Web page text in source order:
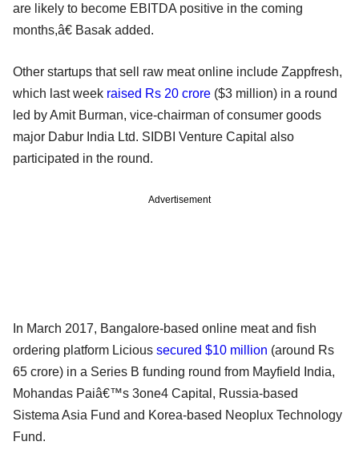
are likely to become EBITDA positive in the coming
months,â€ Basak added.
Other startups that sell raw meat online include Zappfresh,
which last week raised Rs 20 crore ($3 million) in a round
led by Amit Burman, vice-chairman of consumer goods
major Dabur India Ltd. SIDBI Venture Capital also
participated in the round.
Advertisement
In March 2017, Bangalore-based online meat and fish
ordering platform Licious secured $10 million (around Rs
65 crore) in a Series B funding round from Mayfield India,
Mohandas Paiâ€™s 3one4 Capital, Russia-based
Sistema Asia Fund and Korea-based Neoplux Technology
Fund.